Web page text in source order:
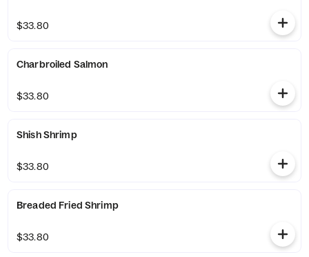
$33.80
Charbroiled Salmon
$33.80
Shish Shrimp
$33.80
Breaded Fried Shrimp
$33.80